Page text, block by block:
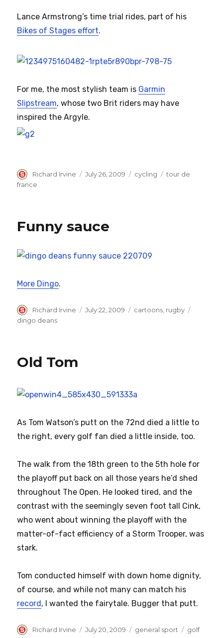
Lance Armstrong’s time trial rides, part of his
Bikes of Stages effort.
For me, the most stylish team is Garmin
Slipstream, whose two Brit riders may have
inspired the Argyle.
Author
Richard Irvine
Posted
July 26, 2009 Categories
cycling Tags
tour de
france
Funny sauce
More Dingo.
Author
Richard Irvine
Posted
July 22, 2009 Categories
cartoons rugby
dingo deans
Old Tom
As Tom Watson’s putt on the 72nd died a little to
the right, every golf fan died a little inside, too.
The walk from the 18th green to the 5th hole for
the playoff put back on all those years he’d shed
throughout The Open. He looked tired, and the
contrast with the seemingly seven foot tall Cink,
who went about winning the playoff with the
matter-of-fact efficiency of a Storm Trooper, was
stark.
Tom conducted himself with down home dignity,
of course, and while not many can match his
record, I wanted the fairytale. Bugger that putt.
Author
Richard Irvine
Posted
July 20, 2009 Categories
general sport Tags
golf